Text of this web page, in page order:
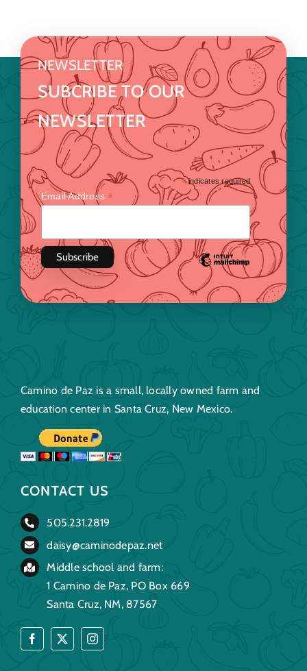
NEWSLETTER
SUBCRIBE TO OUR
NEWSLETTER
*indicates required
Email Address*
Camino de Paz is a small, locally owned farm and
education center in Santa Cruz, New Mexico.
CONTACT US
505.231.2819
daisy@caminodepaz.net
Middle school and farm:
1 Camino de Paz, PO Box 669
Santa Cruz, NM, 87567